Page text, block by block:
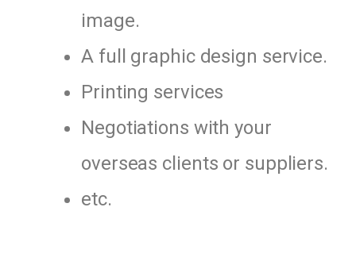
image.
A full graphic design service.
Printing services
Negotiations with your
overseas clients or suppliers.
etc.